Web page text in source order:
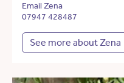
Email Zena
07947 428487
See more about Zena